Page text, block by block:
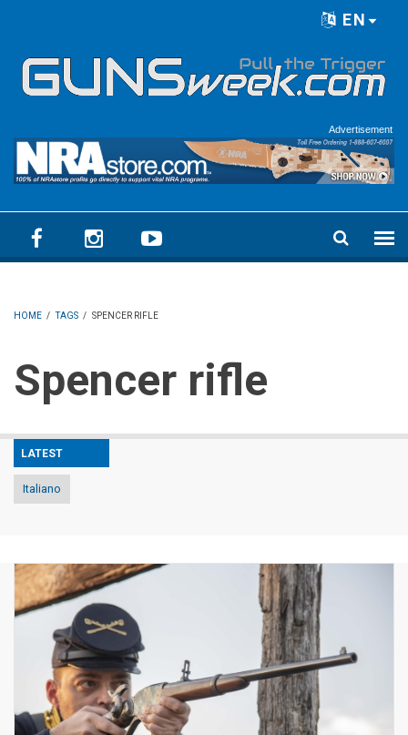
EN
Advertisement
HOME / TAGS / SPENCER RIFLE
Spencer rifle
LATEST
Italiano